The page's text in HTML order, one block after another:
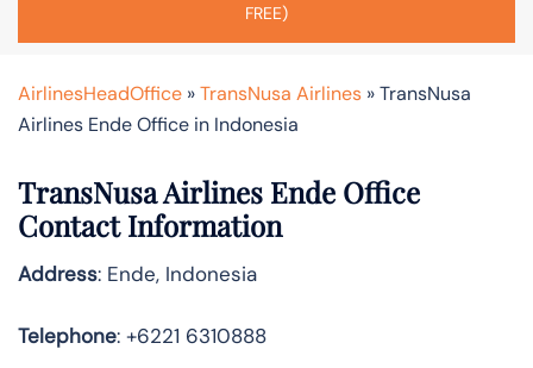
FREE)
AirlinesHeadOffice »TransNusa Airlines »TransNusa
Airlines Ende Office in Indonesia
TransNusa Airlines Ende Office
Contact Information
Address: Ende, Indonesia
Telephone: +6221 6310888